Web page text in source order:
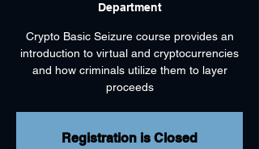
Department
Crypto Basic Seizure course provides an
introduction to virtual and cryptocurrencies
and how criminals utilize them to layer
proceeds
Registration is Closed